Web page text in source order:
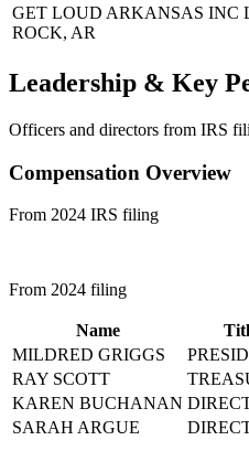
GET LOUD ARKANSAS INC
ROCK, AR
Leadership & Key
Officers and directors from IRS
Compensation Overview
From 2024 IRS filing
From 2024 filing
Name
MILDRED GRIGGS
RAY SCOTT
KAREN BUCHANAN
SARAH ARGUE